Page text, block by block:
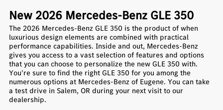
New 2026 Mercedes-Benz GLE 350
The 2026 Mercedes-Benz GLE 350 is the product of when
luxurious design elements are combined with practical
performance capabilities. Inside and out, Mercedes-Benz
gives you access to a vast selection of features and options
that you can choose to personalize the new GLE 350 with.
You’re sure to find the right GLE 350 for you among the
numerous options at Mercedes-Benz of Eugene. You can take
a test drive in Salem, OR during your next visit to our
dealership.